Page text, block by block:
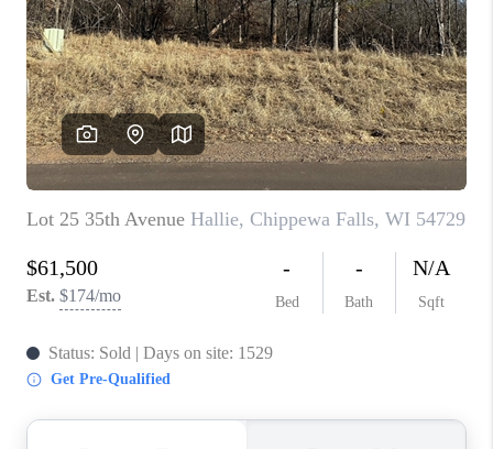
HOME VALUE
WHO WE ARE
REVIEWS
BLOG
CAREERS
ABOUT PLACE
CONNECT